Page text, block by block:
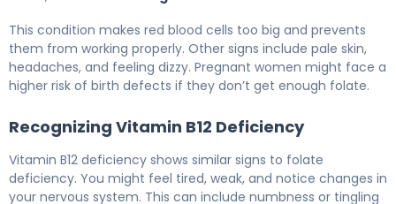
This condition makes red blood cells too big and prevents
them from working properly. Other signs include pale skin,
headaches, and feeling dizzy. Pregnant women might face a
higher risk of birth defects if they don’t get enough folate.
Recognizing Vitamin B12 Deficiency
Vitamin B12 deficiency shows similar signs to folate
deficiency. You might feel tired, weak, and notice changes in
your nervous system. This can include numbness or tingling